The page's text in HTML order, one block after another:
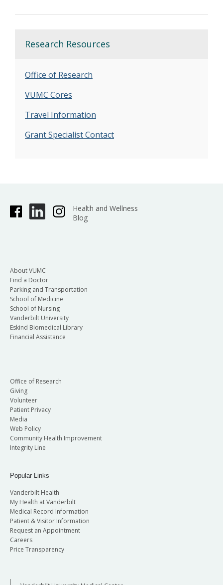
Research Resources
Office of Research
VUMC Cores
Travel Information
Grant Specialist Contact
Health and Wellness
Blog
About VUMC
Find a Doctor
Parking and Transportation
School of Medicine
School of Nursing
Vanderbilt University
Eskind Biomedical Library
Financial Assistance
Office of Research
Giving
Volunteer
Patient Privacy
Media
Web Policy
Community Health Improvement
Integrity Line
Popular Links
Vanderbilt Health
My Health at Vanderbilt
Medical Record Information
Patient & Visitor Information
Request an Appointment
Careers
Price Transparency